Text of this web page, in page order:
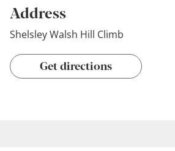
Address
Shelsley Walsh Hill Climb
Get directions